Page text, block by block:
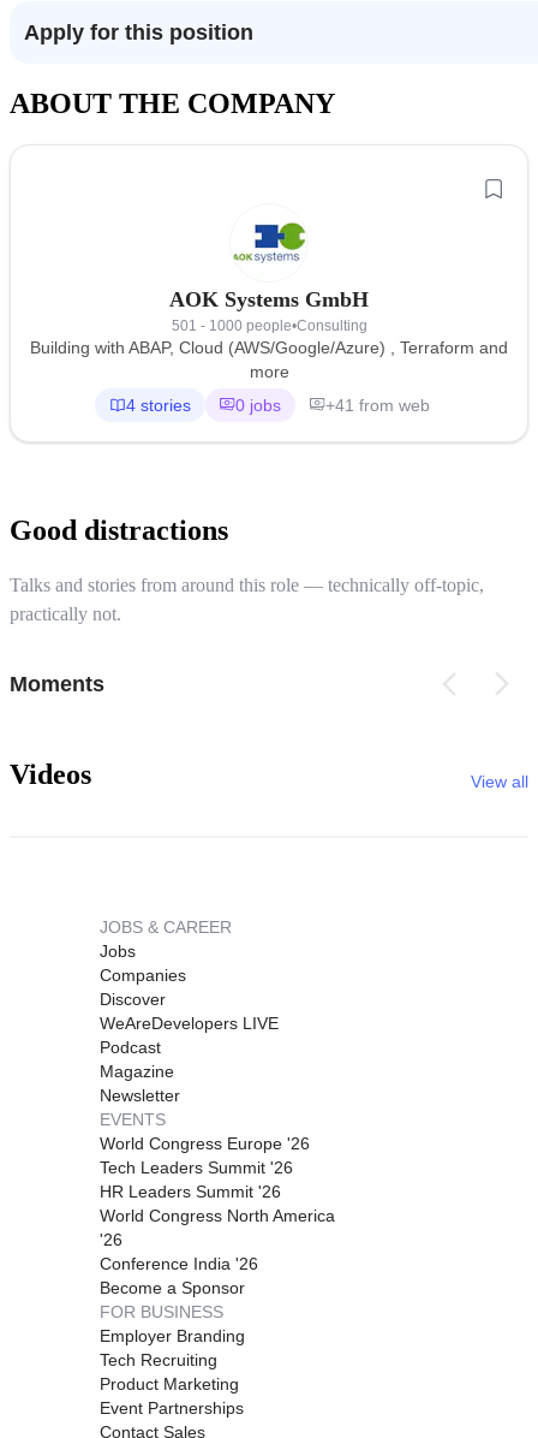
Apply for this position
ABOUT THE COMPANY
AOK Systems GmbH
501 - 1000 people•Consulting
Building with ABAP, Cloud (AWS/Google/Azure) , Terraform and
more
4 stories
0 jobs +41 from web
Good distractions
Talks and stories from around this role — technically off-topic,
practically not.
Moments
Videos View all
JOBS & CAREER
Jobs
Companies
Discover
WeAreDevelopers LIVE
Podcast
Magazine
Newsletter
EVENTS
World Congress Europe '26
Tech Leaders Summit '26
HR Leaders Summit '26
World Congress North America
'26
Conference India '26
Become a Sponsor
FOR BUSINESS
Employer Branding
Tech Recruiting
Product Marketing
Event Partnerships
Contact Sales